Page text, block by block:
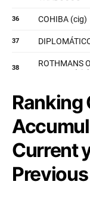
Ranking
Current